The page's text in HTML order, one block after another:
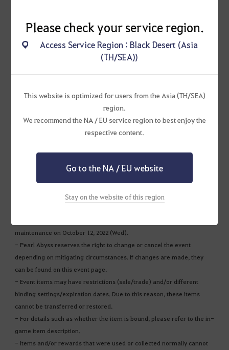
Ribbon Cats are sent
during the weekly
maintenance (Wed)!
You can find it in yourWeb
*Available once per Family
- You can only receive the event reward once per Family.
- The event reward will expire 2 weeks after being sent.
(E.g., If you receive the event reward in your Web Storage during the
maintenance on October 12, 2022 (Wed).
- Pearl Abyss reserves the right to change or cancel the event
depending on mitigating circumstances. If changes are made, they
can be found on this event page.
- Event items may have restrictions (sale/trade) and/or different
binding settings/expiration dates. Due to this reason, these items
cannot be transferred or restored.
- For details such as whether the item is bound, please refer to the in-
game item description.
- Items and/or rewards that were used or collected normally cannot
Please check your service region.
Access Service Region : Black Desert (Asia
(TH/SEA))
This website is optimized for users from the Asia (TH/SEA)
region.
We recommend the NA / EU service region to best enjoy the
respective content.
Go to the NA / EU website
Stay on the website of this region